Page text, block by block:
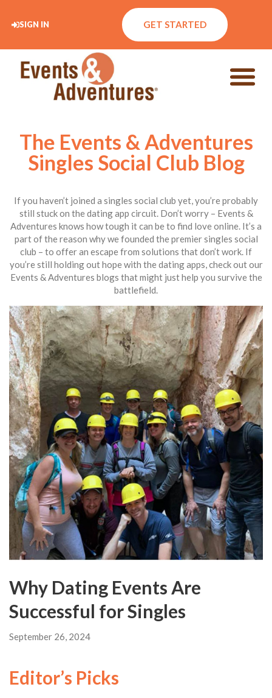
SIGN IN GET STARTED
The Events & Adventures
Singles Social Club Blog
If you haven’t joined a singles social club yet, you’re probably
still stuck on the dating app circuit. Don’t worry – Events &
Adventures knows how tough it can be to find love online. It’s a
part of the reason why we founded the premier singles social
club – to offer an escape from solutions that don’t work. If
you’re still holding out hope with the dating apps, check out our
Events & Adventures blogs that might just help you survive the
battlefield.
Why Dating Events Are
Successful for Singles
September 26, 2024
Editor’s Picks